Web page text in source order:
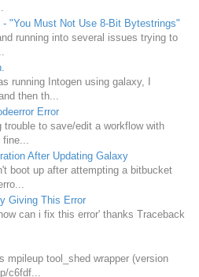
"You Must Not Use 8-Bit Bytestrings"
running into several issues trying to
running Intogen using galaxy, I
then th...
Error
trouble to save/edit a workflow with
After Updating Galaxy
boot up after attempting a bitbucket
Giving This Error
can i fix this error' thanks Traceback
mpileup tool_shed wrapper (version
c6fdf...